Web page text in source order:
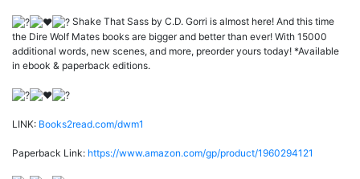
Shake That Sass by C.D. Gorri is almost here! And this time
the Dire Wolf Mates books are bigger and better than ever! With 15000
additional words, new scenes, and more, preorder yours today! *Available
in ebook & paperback editions.
LINK: Books2read.com/dwm1
Paperback Link: https://www.amazon.com/gp/product/1960294121